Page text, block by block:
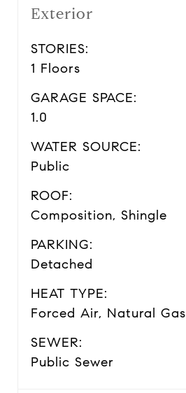
Exterior
STORIES:
1 Floors
GARAGE SPACE:
1.0
WATER SOURCE:
Public
ROOF:
Composition, Shingle
PARKING:
Detached
HEAT TYPE:
Forced Air, Natural Gas
SEWER:
Public Sewer